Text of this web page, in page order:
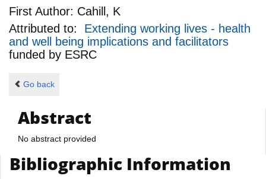
First Author: Cahill, K
Attributed to: Extending working lives - health
and well being implications and facilitators
funded by ESRC
Go back
Abstract
No abstract provided
Bibliographic Information